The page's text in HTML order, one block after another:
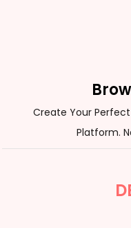
Create Your
Platform.